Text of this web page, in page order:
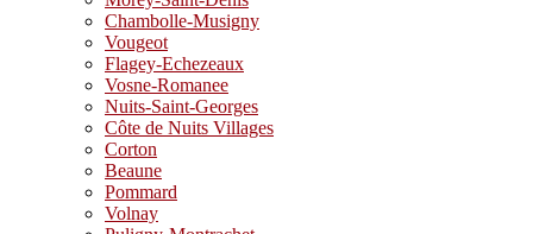
Chambolle-Musigny
Vougeot
Flagey-Echezeaux
Vosne-Romanee
Nuits-Saint-Georges
Côte de Nuits Villages
Corton
Beaune
Pommard
Volnay